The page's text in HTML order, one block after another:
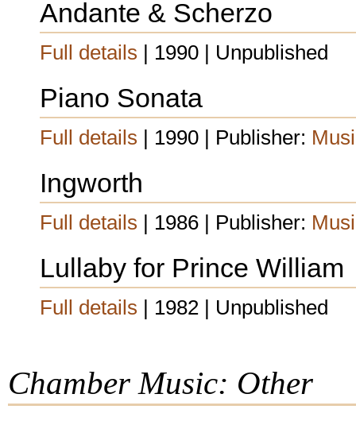
Andante & Scherzo
Full details | 1990 | Unpublished
Piano Sonata
Full details | 1990 | Publisher:
Ingworth
Full details | 1986 | Publisher:
Lullaby for Prince William
Full details | 1982 | Unpublished
Chamber Music: Other